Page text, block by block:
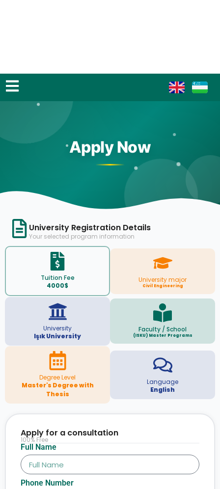
Apply Now
University Registration Details
Your selected program information
Tuition Fee
4000$
University major
Civil Engineering
University
Işık University
Faculty / School
(ISKU) Master Programs
Degree Level
Master's Degree with
Thesis
Language
English
Full Name
Phone Number
Apply for a consultation
100% Free